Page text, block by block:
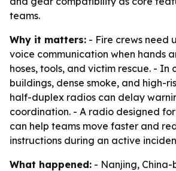
teams.
Why it matters: - Fire crews need
voice communication when hands
hoses, tools, and victim rescue. - In
buildings, dense smoke, and high-
half-duplex radios can delay
coordination. - A radio designed
can help teams move faster and
instructions during an active
What happened: - Nanjing,